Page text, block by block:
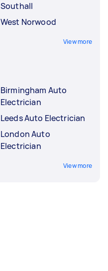
Southall
West Norwood
View more
Birmingham Auto
Electrician
Leeds Auto Electrician
London Auto
Electrician
View more